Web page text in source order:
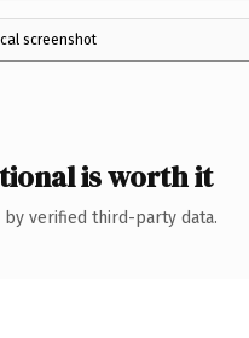
screenshot
is worth it
verified third-party data.